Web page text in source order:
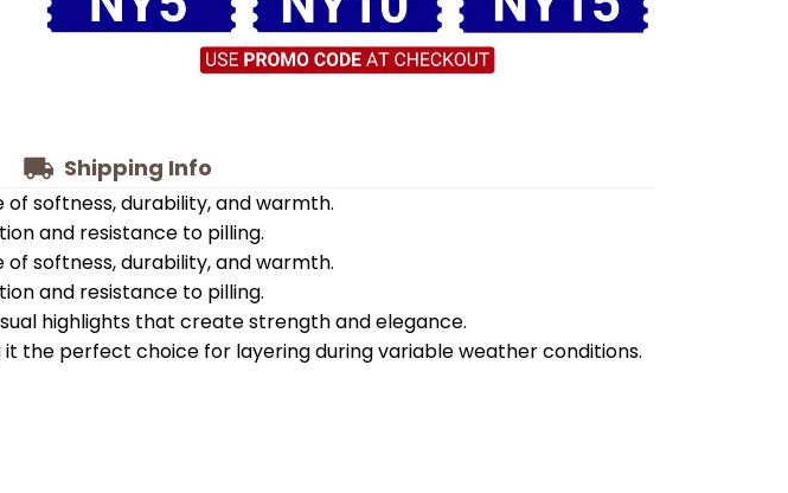
Shipping Info
softness, durability, and warmth.
and resistance to pilling.
softness, durability, and warmth.
and resistance to pilling.
highlights that create strength and elegance.
the perfect choice for layering during variable weather conditions.